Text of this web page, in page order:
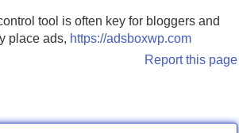
tool is often key for bloggers and
place ads, https://adsboxwp.com
Report this page